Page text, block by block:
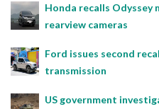
Honda recalls Odyssey
rearview cameras
Ford issues second
transmission
US government